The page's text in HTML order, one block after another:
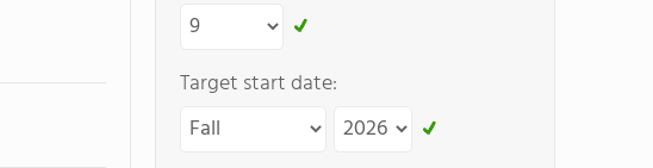
Target start date: